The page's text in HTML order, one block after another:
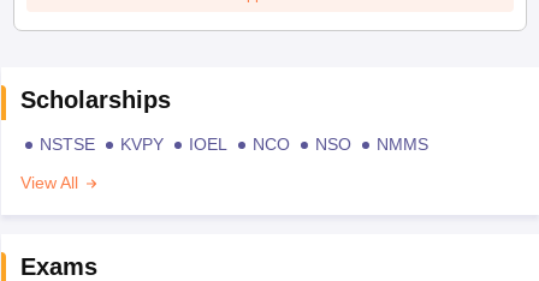
Scholarships
NSTSE KVPY IOEL NCO NSO
NMMS
View All
Exams